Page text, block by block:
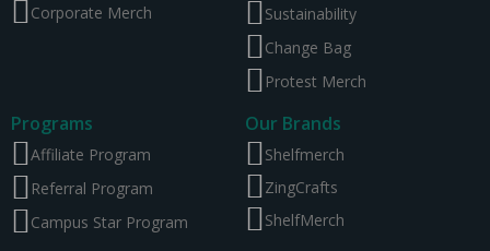
Corporate Merch
Sustainability
Change Bag
Protest Merch
Programs
Affiliate Program
Referral Program
Campus Star Program
Our Brands
Shelfmerch
ZingCrafts
ShelfMerch